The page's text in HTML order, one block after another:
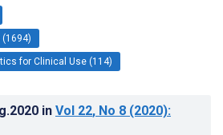
for Clinical Use (114)
in Vol 22, No 8 (2020):